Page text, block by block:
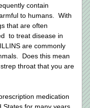
contain
to humans.  With
that are often
to treat disease in
are commonly
Does this mean
throat that you are
medication